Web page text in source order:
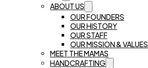
ABOUT US
OUR FOUNDERS
OUR HISTORY
OUR STAFF
OUR MISSION & VALUES
MEET THE MAMAS
HANDCRAFTING